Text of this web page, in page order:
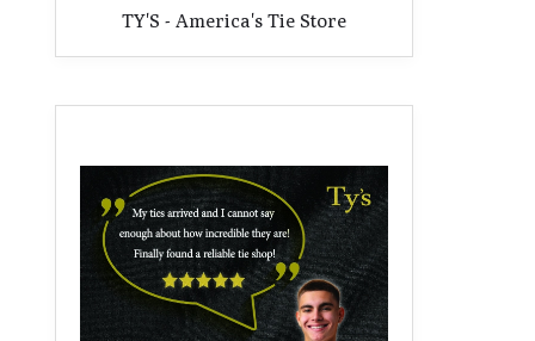
TY'S - America's Tie Store